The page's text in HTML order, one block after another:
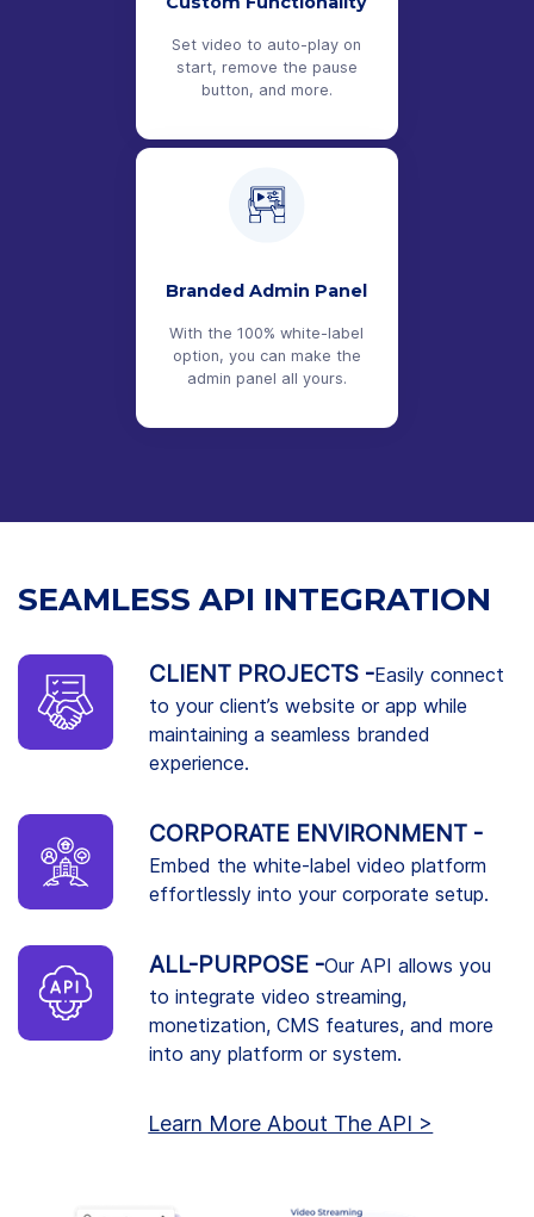
Set video to auto-play on
start, remove the pause
button, and more.
Branded Admin Panel
With the 100% white-label
option, you can make the
admin panel all yours.
SEAMLESS API INTEGRATION
CLIENT PROJECTS -Easily connect
to your client’s website or app while
maintaining a seamless branded
experience.
CORPORATE ENVIRONMENT -
Embed the white-label video platform
effortlessly into your corporate setup.
ALL-PURPOSE -Our API allows you
to integrate video streaming,
monetization, CMS features, and more
into any platform or system.
Learn More About The API >